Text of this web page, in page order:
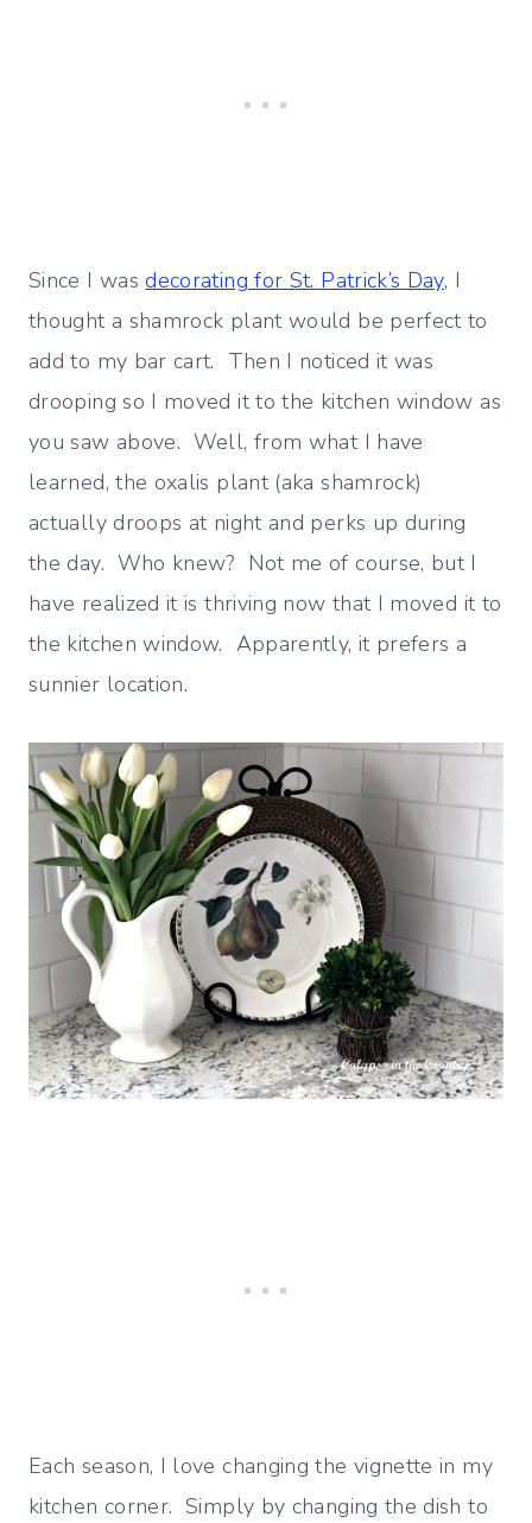
Since I wasdecorating for St. Patrick’s Day, I
thought a shamrock plant would be perfect to
add to my bar cart. Then I noticed it was
drooping so I moved it to the kitchen window as
you saw above. Well, from what I have
learned, the oxalis plant (aka shamrock)
actually droops at night and perks up during
the day. Who knew? Not me of course, but I
have realized it is thriving now that I moved it to
the kitchen window. Apparently, it prefers a
sunnier location.
Each season, I love changing the vignette in my
kitchen corner. Simply by changing the dish to